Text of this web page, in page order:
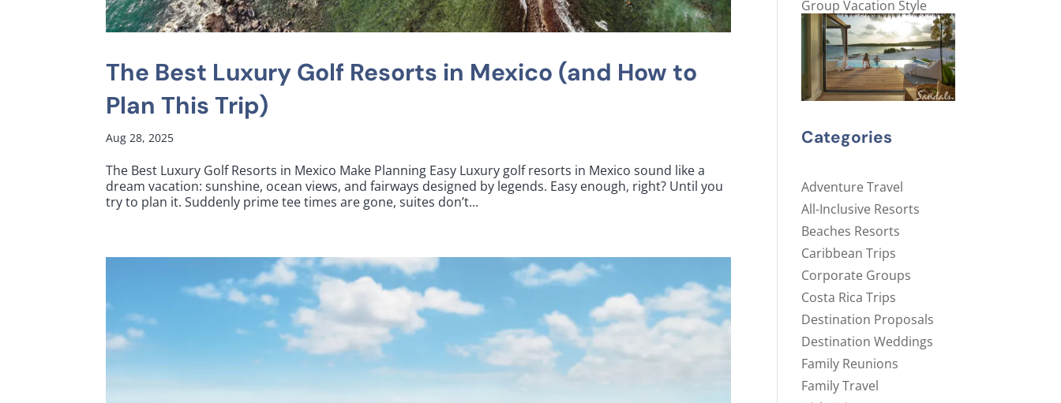
The Best Luxury Golf Resorts in Mexico (and How to
Plan This Trip)
Aug 28, 2025
The Best Luxury Golf Resorts in Mexico Make Planning Easy Luxury golf resorts in Mexico sound like a
dream vacation: sunshine, ocean views, and fairways designed by legends. Easy enough, right? Until you
try to plan it. Suddenly prime tee times are gone, suites don’t...
Group Vacation Style
Categories
Adventure Travel
All-Inclusive Resorts
Beaches Resorts
Caribbean Trips
Corporate Groups
Costa Rica Trips
Destination Proposals
Destination Weddings
Family Reunions
Family Travel